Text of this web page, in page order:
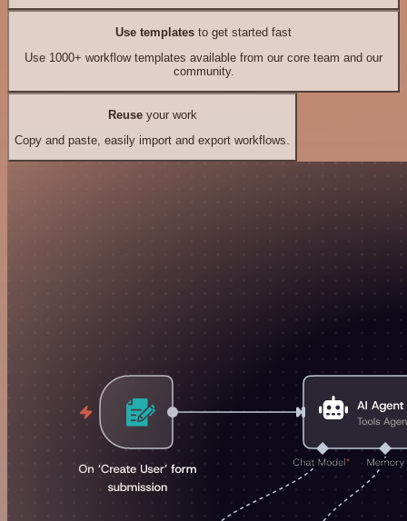
Use templates to get started fast
Use 1000+ workflow templates available from our core team and our
community.
Reuseyour work
Copy and paste, easily import and export workflows.